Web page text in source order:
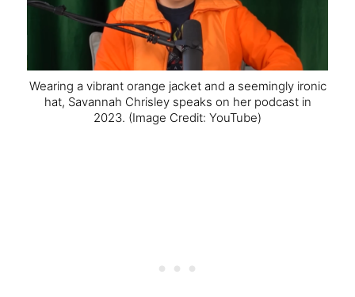
Wearing a vibrant orange jacket and a seemingly ironic
hat, Savannah Chrisley speaks on her podcast in
2023. (Image Credit: YouTube)